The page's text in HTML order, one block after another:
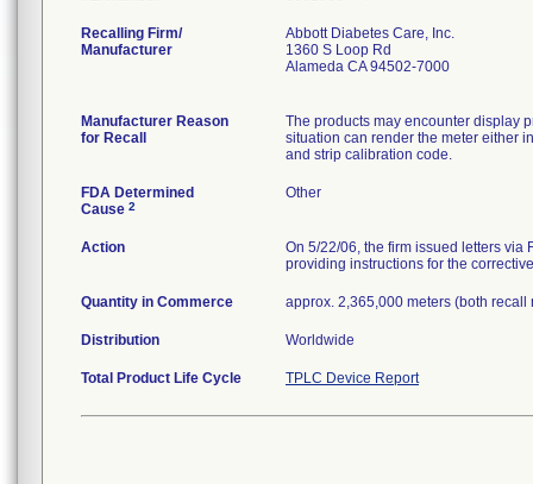
Recalling Firm/
Manufacturer
Abbott Diabetes Care, Inc.
1360 S Loop Rd
Alameda CA 94502-7000
Manufacturer Reason
for Recall
The products may encounter display
situation can render the meter either
and strip calibration code.
FDA Determined
Cause 2
Other
Action
On 5/22/06, the firm issued letters via
providing instructions for the
Quantity in Commerce approx. 2,365,000 meters (both recall
Distribution Worldwide
Total Product Life Cycle TPLC Device Report